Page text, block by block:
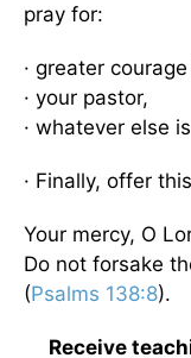
pray for:
· greater
· your pastor,
· whatever else
· Finally, offer
Your mercy, O
Do not forsake
(Psalms 138:8).
Receive